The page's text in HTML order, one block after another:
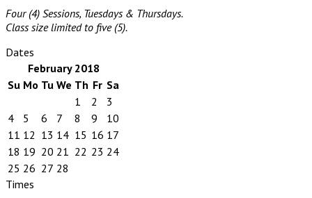
Four (4) Sessions, Tuesdays & Thursdays.
Class size limited to five (5).
Dates
February 2018
Su Mo Tu We Th Fr Sa
1
2
3
4
5 6 7 8 9
10
11 12 13 14 15 16 17
18 19 20 21 22 23 24
25 26 27 28
Times